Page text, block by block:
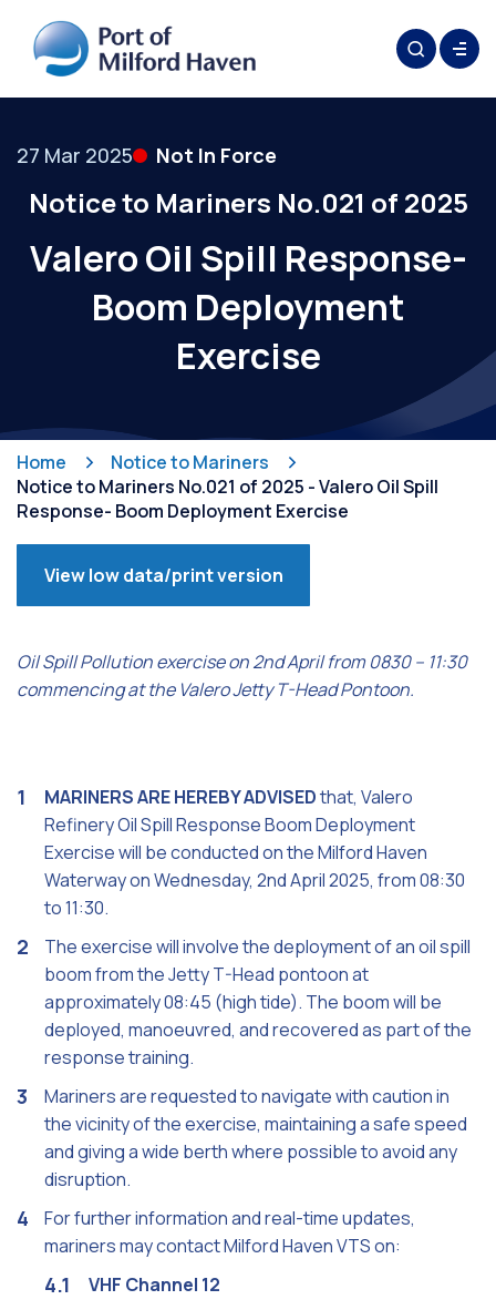
27 Mar 2025 Not In Force
Notice to Mariners No.021 of 2025
Valero Oil Spill Response-
Boom Deployment
Exercise
Home
Notice to Mariners
Notice to Mariners No.021 of 2025 - Valero Oil Spill
Response- Boom Deployment Exercise
View low data/print version
Oil Spill Pollution exercise on 2nd April from 0830 – 11:30
commencing at the Valero Jetty T-Head Pontoon.
MARINERS ARE HEREBY ADVISEDthat, Valero
Refinery Oil Spill Response Boom Deployment
Exercise will be conducted on the Milford Haven
Waterway on Wednesday, 2nd April 2025, from 08:30
to 11:30.
The exercise will involve the deployment of an oil spill
boom from the Jetty T-Head pontoon at
approximately 08:45 (high tide). The boom will be
deployed, manoeuvred, and recovered as part of the
response training.
Mariners are requested to navigate with caution in
the vicinity of the exercise, maintaining a safe speed
and giving a wide berth where possible to avoid any
disruption.
For further information and real-time updates,
mariners may contact Milford Haven VTS on:
VHF Channel 12